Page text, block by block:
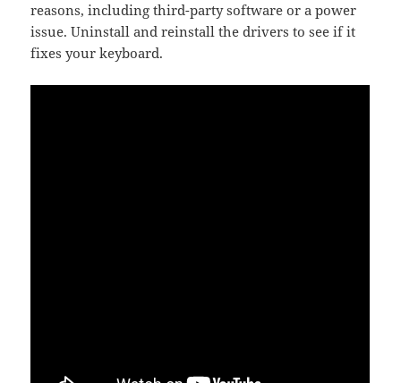
reasons, including third-party software or a power
issue. Uninstall and reinstall the drivers to see if it
fixes your keyboard.